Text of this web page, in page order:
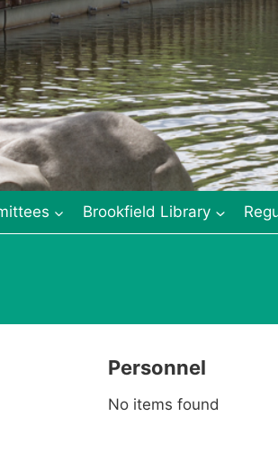
.
Brookfield Library
Personnel
No items found